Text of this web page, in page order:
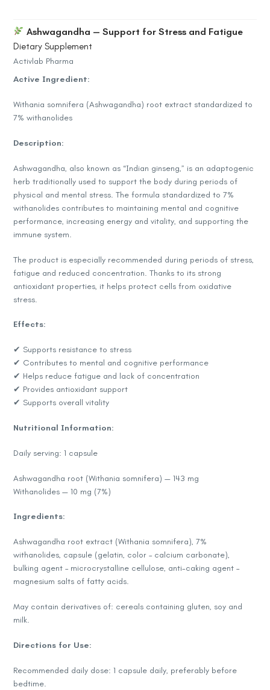
Ashwagandha — Support for Stress and Fatigue
Dietary Supplement
Activlab Pharma
Active Ingredient:
Withania somnifera (Ashwagandha) root extract standardized to
7% withanolides
Description:
Ashwagandha, also known as “Indian ginseng,” is an adaptogenic
herb traditionally used to support the body during periods of
physical and mental stress. The formula standardized to 7%
withanolides contributes to maintaining mental and cognitive
performance, increasing energy and vitality, and supporting the
immune system.
The product is especially recommended during periods of stress,
fatigue and reduced concentration. Thanks to its strong
antioxidant properties, it helps protect cells from oxidative
stress.
Effects:
✔ Supports resistance to stress
✔ Contributes to mental and cognitive performance
✔ Helps reduce fatigue and lack of concentration
✔ Provides antioxidant support
✔ Supports overall vitality
Nutritional Information:
Daily serving: 1 capsule
Ashwagandha root (Withania somnifera) — 143 mg
Withanolides — 10 mg (7%)
Ingredients:
Ashwagandha root extract (Withania somnifera), 7%
withanolides, capsule (gelatin, color – calcium carbonate),
bulking agent – microcrystalline cellulose, anti-caking agent –
magnesium salts of fatty acids.
May contain derivatives of: cereals containing gluten, soy and
milk.
Directions for Use:
Recommended daily dose: 1 capsule daily, preferably before
bedtime.